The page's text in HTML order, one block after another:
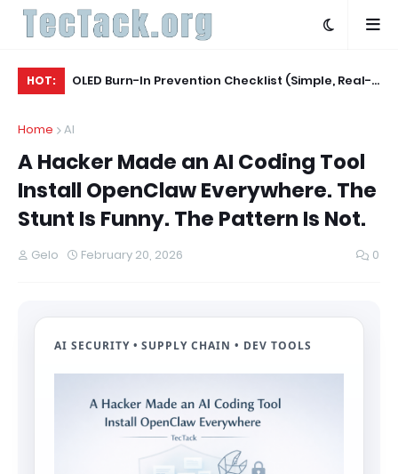
HOT:
OLED Burn-In Prevention Checklist (Simple, Real-
Home
AI
A Hacker Made an AI Coding Tool
Install OpenClaw Everywhere. The
Stunt Is Funny. The Pattern Is Not.
Gelo February 20, 2026 0
AI SECURITY • SUPPLY CHAIN • DEV TOOLS